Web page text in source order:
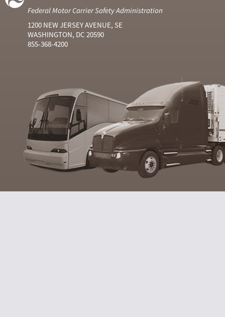
Federal Motor Carrier Safety Administration
1200 NEW JERSEY AVENUE, SE
WASHINGTON, DC 20590
855-368-4200